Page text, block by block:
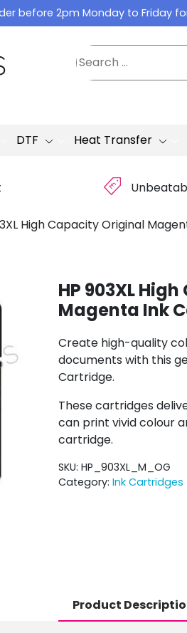
before 2pm Monday to Friday
DTF Heat Transfer
£
High Capacity Original
HP 903XL
Magenta Ink
Create high-quality
documents with this
Cartridge.
These cartridges
can print vivid colour
cartridge.
SKU: HP_903XL_M_OG
Category: Ink Cartridges
Product